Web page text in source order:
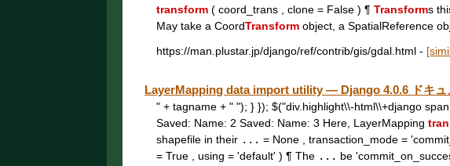
transform ( coord_trans , clone = False ) ¶Transforms
May take a CoordTransform object, a SpatialReference
https://man.plustar.jp/django/ref/contrib/gis/gdal.html -
LayerMapping data import utility — Django 4.0.6 ドキュ
" + tagname + " "); } }); $("div.highlight\\-html\\+django
Saved: Name: 2 Saved: Name: 3 Here, LayerMapping
shapefile in their ... = None , transaction_mode =
= True , using = 'default' ) ¶ The ... be